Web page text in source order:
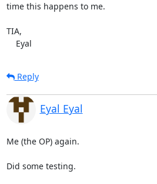
time this happens to me.
TIA,
    Eyal
Reply
Eyal Eyal
Me (the OP) again.
Did some testing.